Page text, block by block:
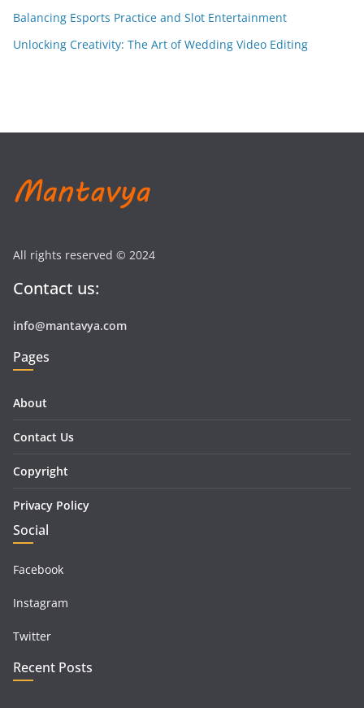
Balancing Esports Practice and Slot Entertainment
Unlocking Creativity: The Art of Wedding Video Editing
All rights reserved © 2024
Contact us:
info@mantavya.com
Pages
About
Contact Us
Copyright
Privacy Policy
Social
Facebook
Instagram
Twitter
Recent Posts